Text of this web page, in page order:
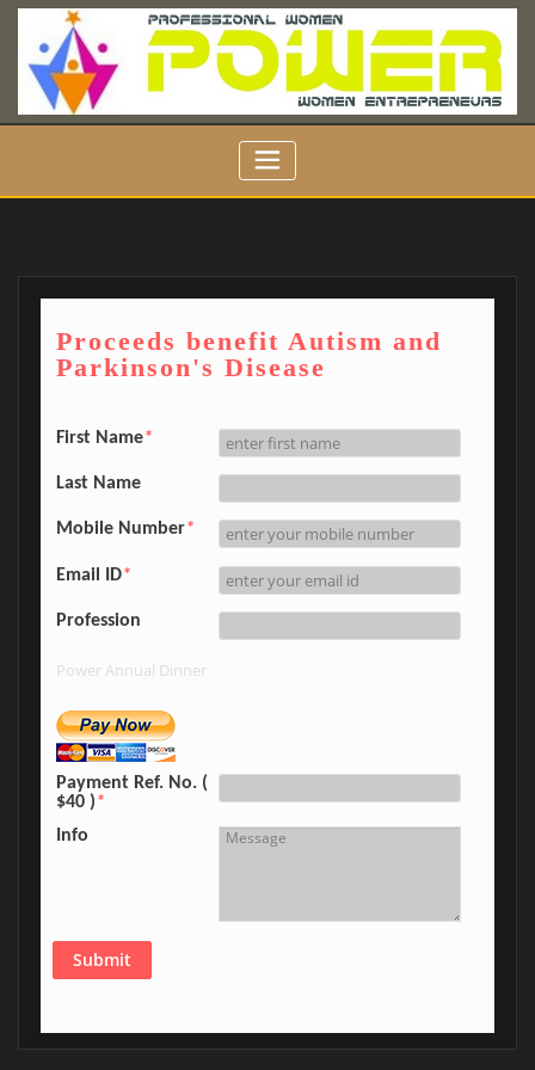
Skip
content
Proceeds benefit Autism and
Parkinson's Disease
First Name*
Last Name
Mobile Number*
Email ID*
Profession
Power Annual Dinner
Payment Ref. No. (
$40 )*
Info
Submit